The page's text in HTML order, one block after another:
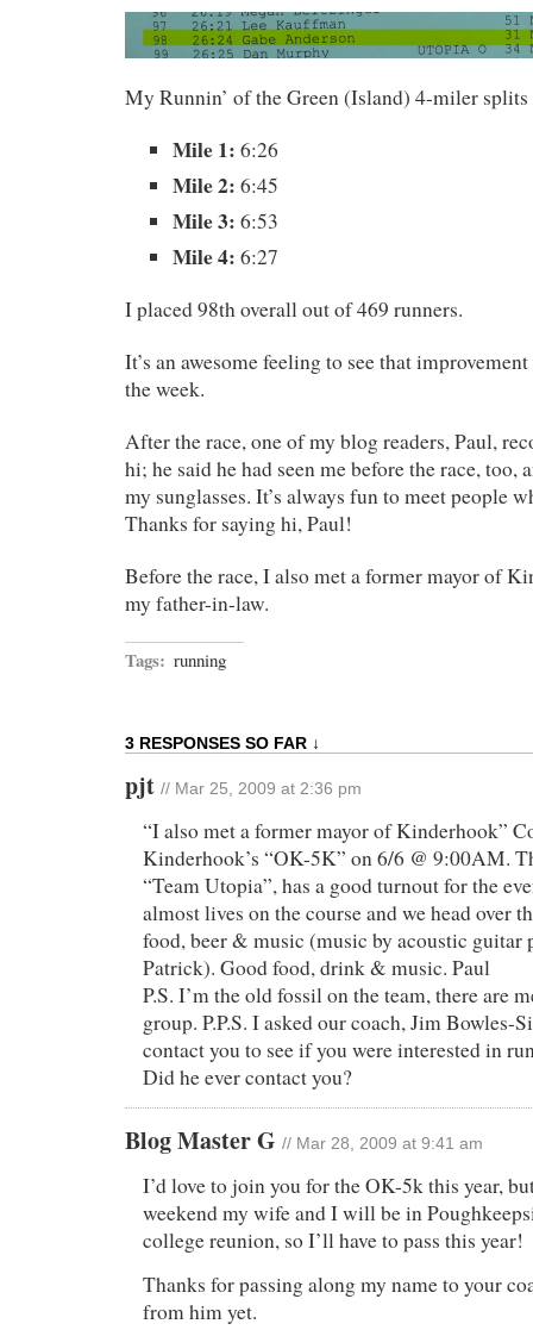
My Runnin’ of the Green (Island) 4-miler
Mile 1: 6:26
Mile 2: 6:45
Mile 3: 6:53
Mile 4: 6:27
I placed 98th overall out of 469 runners.
It’s an awesome feeling to see that
the week.
After the race, one of my blog readers, Paul,
hi; he said he had seen me before the race, too,
my sunglasses. It’s always fun to meet people
Thanks for saying hi, Paul!
Before the race, I also met a former mayor of
my father-in-law.
Tags: running
3 RESPONSES SO FAR ↓
pjt // Mar 25, 2009 at 2:36 pm
“I also met a former mayor of Kinderhook”
Kinderhook’s “OK-5K” on 6/6 @ 9:00AM.
“Team Utopia”, has a good turnout for the
almost lives on the course and we head over
food, beer & music (music by acoustic guitar
Patrick). Good food, drink & music. Paul
P.S. I’m the old fossil on the team, there are
group. P.P.S. I asked our coach, Jim Bowles-
contact you to see if you were interested in
Did he ever contact you?
Blog Master G // Mar 28, 2009 at 9:41 am
I’d love to join you for the OK-5k this year,
weekend my wife and I will be in
college reunion, so I’ll have to pass this year!
Thanks for passing along my name to your
from him yet.